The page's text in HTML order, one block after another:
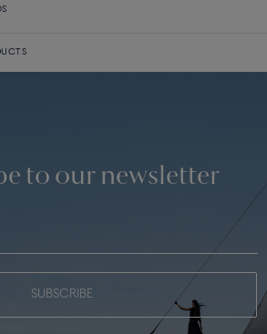
to our newsletter
SUBSCRIBE